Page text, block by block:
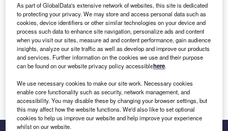
Email address
We'll send a magic link to your inbox
Log in
As part of GlobalData's extensive network of websites, this site is dedicated
to protecting your privacy. We may store and access personal data such as
cookies, device identifiers or other similar technologies on your device and
process such data to enhance site navigation, personalize ads and content
when you visit our sites, measure ad and content performance, gain audience
insights, analyze our site traffic as well as develop and improve our products
and services. Further information on the cookies we use and their purpose
can be found on our website privacy policy accessiblehere.
We use necessary cookies to make our site work. Necessary cookies
enable core functionality such as security, network management, and
accessibility. You may disable these by changing your browser settings, but
this may affect how the website functions. We'd also like to set optional
cookies to help us improve our website and help improve your experience
whilst on our website.